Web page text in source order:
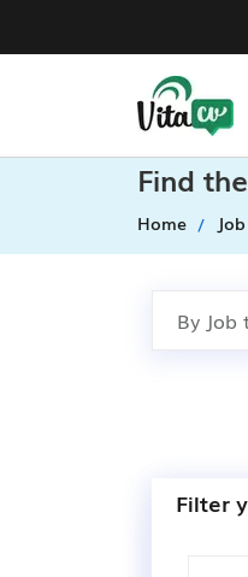
Find
Home
Filter